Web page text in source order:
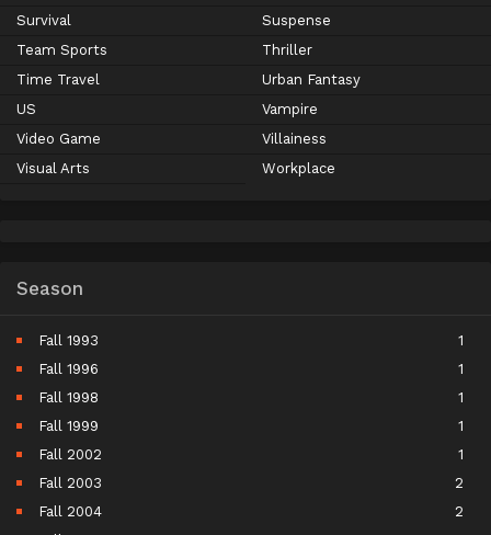
Survival
Suspense
Team Sports
Thriller
Time Travel
Urban Fantasy
US
Vampire
Video Game
Villainess
Visual Arts
Workplace
Season
Fall 1993
1
Fall 1996
1
Fall 1998
1
Fall 1999
1
Fall 2002
1
Fall 2003
2
Fall 2004
2